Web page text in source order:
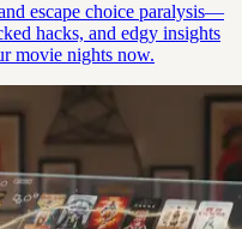
escape choice paralysis—
hacks, and edgy insights
movie nights now.